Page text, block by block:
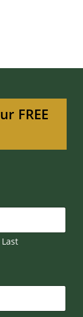
FREE
Last